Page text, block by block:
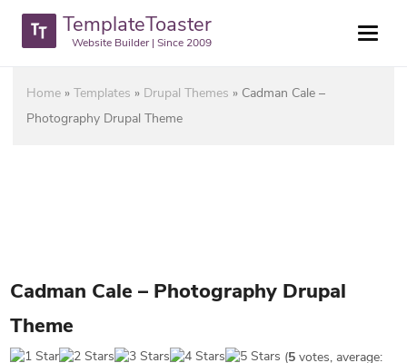
TemplateToaster
Website Builder | Since 2009
Home »Templates » Drupal Themes » Cadman Cale –
Photography Drupal Theme
Cadman Cale – Photography Drupal
Theme
(5 votes, average: